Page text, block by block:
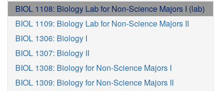
BIOL 1108: Biology Lab for Non-Science Majors I (lab)
BIOL 1109: Biology Lab for Non-Science Majors II
BIOL 1306: Biology I
BIOL 1307: Biology II
BIOL 1308: Biology for Non-Science Majors I
BIOL 1309: Biology for Non-Science Majors II